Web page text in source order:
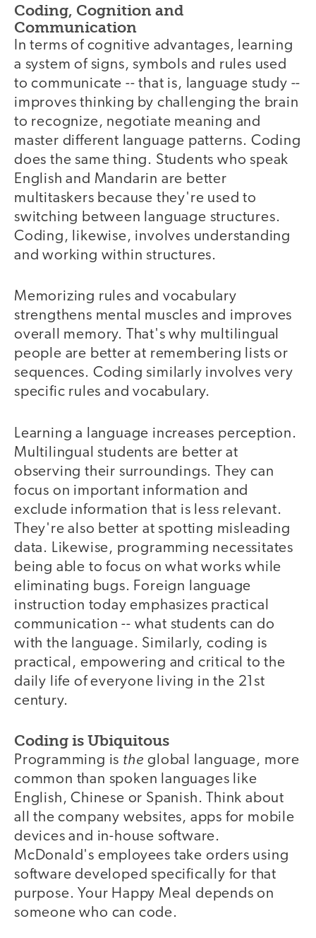
Coding, Cognition and
Communication
In terms of cognitive advantages, learning
a system of signs, symbols and rules used
to communicate -- that is, language study --
improves thinking by challenging the brain
to recognize, negotiate meaning and
master different language patterns. Coding
does the same thing. Students who speak
English and Mandarin are better
multitaskers because they're used to
switching between language structures.
Coding, likewise, involves understanding
and working within structures.
Memorizing rules and vocabulary
strengthens mental muscles and improves
overall memory. That's why multilingual
people are better at remembering lists or
sequences. Coding similarly involves very
specific rules and vocabulary.
Learning a language increases perception.
Multilingual students are better at
observing their surroundings. They can
focus on important information and
exclude information that is less relevant.
They're also better at spotting misleading
data. Likewise, programming necessitates
being able to focus on what works while
eliminating bugs. Foreign language
instruction today emphasizes practical
communication -- what students can do
with the language. Similarly, coding is
practical, empowering and critical to the
daily life of everyone living in the 21st
century.
Coding is Ubiquitous
Programming is the global language, more
common than spoken languages like
English, Chinese or Spanish. Think about
all the company websites, apps for mobile
devices and in-house software.
McDonald's employees take orders using
software developed specifically for that
purpose. Your Happy Meal depends on
someone who can code.